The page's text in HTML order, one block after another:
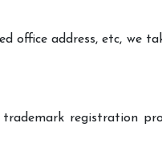
office address, etc, we
registration